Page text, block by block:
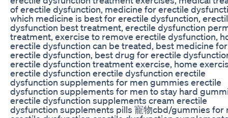
of erectile dysfunction, medicine for erectile
which medicine is best for erectile dysfunction,
dysfunction best treatment, erectile dysfunction
treatment, exercise to remove erectile dysfunction,
erectile dysfunction can be treated, best medicine for
erectile dysfunction, best drug for erectile
erectile dysfunction treatment exercise, home
erectile dysfunction erectile dysfunction erectile
dysfunction supplements for men gummies erectile
dysfunction supplements for men to stay hard
erectile dysfunction supplements cream erectile
dysfunction supplements pills 寵物cbd/gummies for